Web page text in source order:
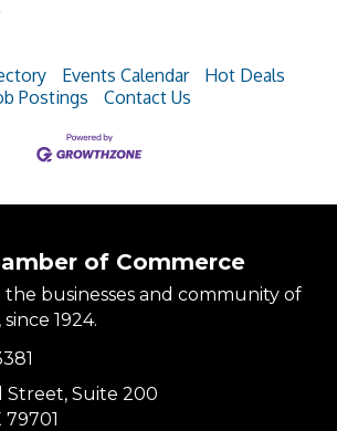
Events Calendar
Hot Deals
Postings
Contact Us
of Commerce
businesses and community of
1924.
Street, Suite 200